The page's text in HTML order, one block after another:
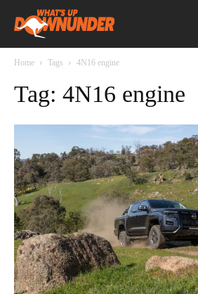
Home Tags 4N16 engine
Tag: 4N16 engine